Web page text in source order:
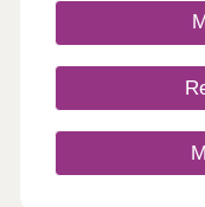
terrific
and those